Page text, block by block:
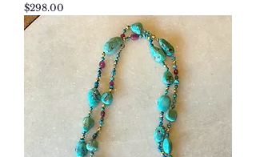
Price
$298.00